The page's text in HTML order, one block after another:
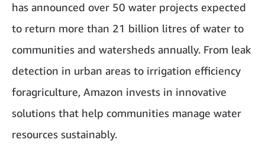
has announced over 50 water projects expected
to return more than 21 billion litres of water to
communities and watersheds annually. From leak
detection in urban areas to irrigation efficiency
foragriculture, Amazon invests in innovative
solutions that help communities manage water
resources sustainably.